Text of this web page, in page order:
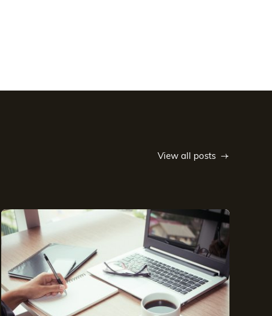
team-building week.
facilities and vast, bright, and welcoming rooms,
tailored to their needs. In particular, they can
View all posts